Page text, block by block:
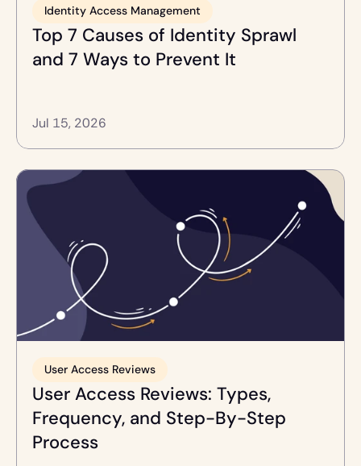
Identity Access Management
Top 7 Causes of Identity Sprawl
and 7 Ways to Prevent It
Jul 15, 2026
User Access Reviews
User Access Reviews: Types,
Frequency, and Step-By-Step
Process